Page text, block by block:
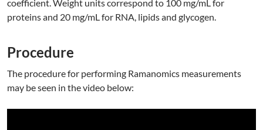
coefficient. Weight units correspond to 100 mg/mL for
proteins and 20 mg/mL for RNA, lipids and glycogen.
Procedure
The procedure for performing Ramanomics measurements
may be seen in the video below: